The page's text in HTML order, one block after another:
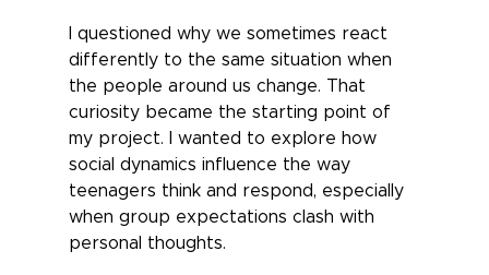
I questioned why we sometimes react
differently to the same situation when
the people around us change. That
curiosity became the starting point of
my project. I wanted to explore how
social dynamics influence the way
teenagers think and respond, especially
when group expectations clash with
personal thoughts.